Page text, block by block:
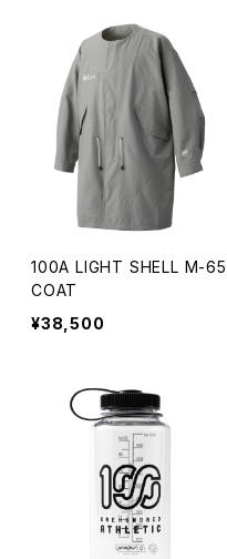
100A LIGHT SHELL M-65
COAT
¥38,500